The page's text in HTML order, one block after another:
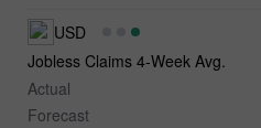
USD
Jobless Claims 4-Week Avg.
Actual
Forecast